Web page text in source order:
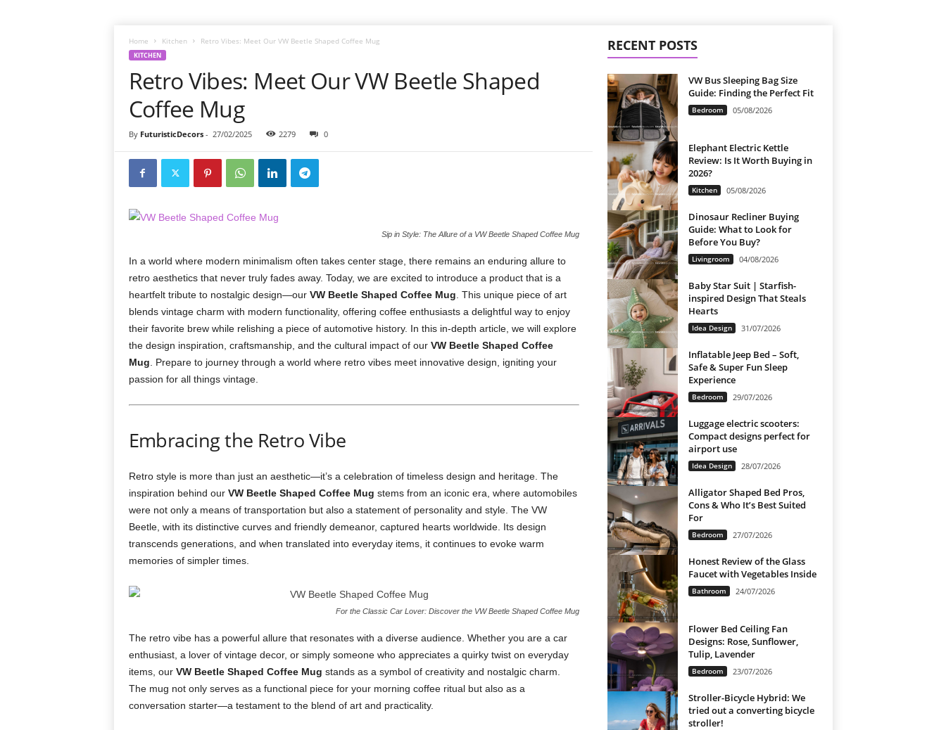
Home Kitchen Retro Vibes: Meet Our VW Beetle Shaped Coffee Mug
KITCHEN
Retro Vibes: Meet Our VW Beetle Shaped
Coffee Mug
By FuturisticDecors- 27/02/2025 2279 0
Sip in Style: The Allure of a VW Beetle Shaped Coffee Mug
In a world where modern minimalism often takes center stage, there remains an enduring allure to
retro aesthetics that never truly fades away. Today, we are excited to introduce a product that is a
heartfelt tribute to nostalgic design—our VW Beetle Shaped Coffee Mug . This unique piece of art
blends vintage charm with modern functionality, offering coffee enthusiasts a delightful way to enjoy
their favorite brew while relishing a piece of automotive history. In this in-depth article, we will explore
the design inspiration, craftsmanship, and the cultural impact of our VW Beetle Shaped Coffee
Mug . Prepare to journey through a world where retro vibes meet innovative design, igniting your
passion for all things vintage.
Embracing the Retro Vibe
Retro style is more than just an aesthetic—it’s a celebration of timeless design and heritage. The
inspiration behind our VW Beetle Shaped Coffee Mug stems from an iconic era, where automobiles
were not only a means of transportation but also a statement of personality and style. The VW
Beetle, with its distinctive curves and friendly demeanor, captured hearts worldwide. Its design
transcends generations, and when translated into everyday items, it continues to evoke warm
memories of simpler times.
For the Classic Car Lover: Discover the VW Beetle Shaped Coffee Mug
The retro vibe has a powerful allure that resonates with a diverse audience. Whether you are a car
enthusiast, a lover of vintage decor, or simply someone who appreciates a quirky twist on everyday
items, our VW Beetle Shaped Coffee Mug stands as a symbol of creativity and nostalgic charm.
The mug not only serves as a functional piece for your morning coffee ritual but also as a
conversation starter—a testament to the blend of art and practicality.
RECENT POSTS
VW Bus Sleeping Bag Size
Guide: Finding the Perfect Fit
Bedroom 05/08/2026
Elephant Electric Kettle
Review: Is It Worth Buying in
2026?
Kitchen 05/08/2026
Dinosaur Recliner Buying
Guide: What to Look for
Before You Buy?
Livingroom 04/08/2026
Baby Star Suit | Starfish-
inspired Design That Steals
Hearts
Idea Design 31/07/2026
Inflatable Jeep Bed – Soft,
Safe & Super Fun Sleep
Experience
Bedroom 29/07/2026
Luggage electric scooters:
Compact designs perfect for
airport use
Idea Design 28/07/2026
Alligator Shaped Bed Pros,
Cons & Who It’s Best Suited
For
Bedroom 27/07/2026
Honest Review of the Glass
Faucet with Vegetables Inside
Bathroom 24/07/2026
Flower Bed Ceiling Fan
Designs: Rose, Sunflower,
Tulip, Lavender
Bedroom 23/07/2026
Stroller-Bicycle Hybrid: We
tried out a converting bicycle
stroller!